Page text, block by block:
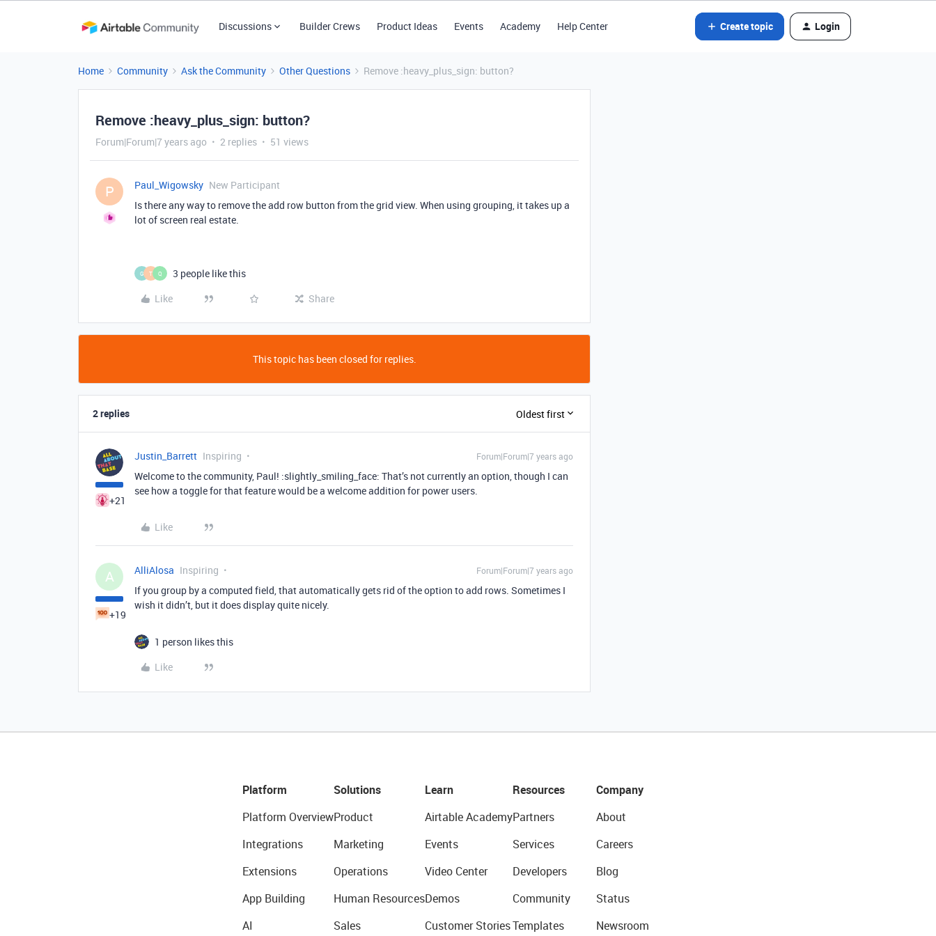
Discussions Builder Crews Product Ideas Events Academy Help Center Create topic Login
Home Community Ask the Community Other Questions Remove :heavy_plus_sign: button?
Remove :heavy_plus_sign: button?
Forum|Forum|7 years ago 2 replies 51 views
P Paul_Wigowsky New Participant
Is there any way to remove the add row button from the grid view. When using grouping, it takes up a
lot of screen real estate.
G T Q
3 people like this
Like
Share
This topic has been closed for replies.
2 replies Oldest first
+21
Justin_Barrett Inspiring Forum|Forum|7 years ago
Welcome to the community, Paul! :slightly_smiling_face: That’s not currently an option, though I can
see how a toggle for that feature would be a welcome addition for power users.
Like
A
+19
AlliAlosa Inspiring Forum|Forum|7 years ago
If you group by a computed field, that automatically gets rid of the option to add rows. Sometimes I
wish it didn’t, but it does display quite nicely.
1 person likes this
Like
Platform
Platform Overview
Integrations
Extensions
App Building
AI
Solutions
Product
Marketing
Operations
Human Resources
Sales
Learn
Airtable Academy
Events
Video Center
Demos
Customer Stories
Resources
Partners
Services
Developers
Community
Templates
Company
About
Careers
Blog
Status
Newsroom